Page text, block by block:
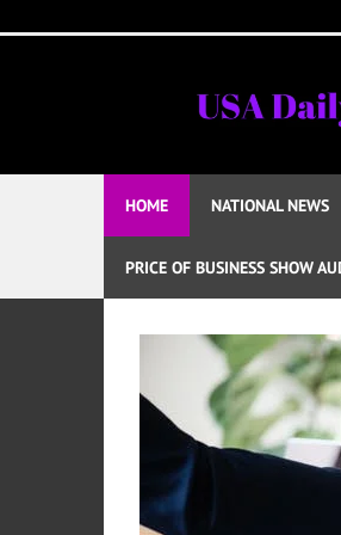
to
HOME NATIONAL NEWS
PRICE OF BUSINESS SHOW